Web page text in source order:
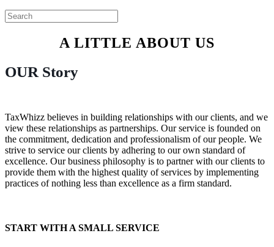
A LITTLE ABOUT US
OUR Story
TaxWhizz believes in building relationships with our clients, and we
view these relationships as partnerships. Our service is founded on
the commitment, dedication and professionalism of our people. We
strive to service our clients by adhering to our own standard of
excellence. Our business philosophy is to partner with our clients to
provide them with the highest quality of services by implementing
practices of nothing less than excellence as a firm standard.
START WITH A SMALL SERVICE